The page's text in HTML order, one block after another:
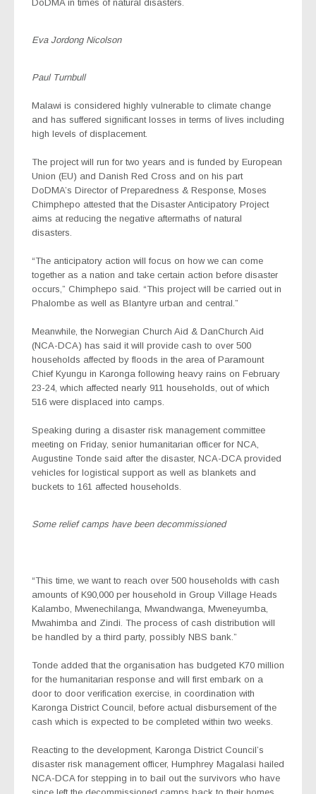
DoDMA in times of natural disasters.
Eva Jordong Nicolson
Paul Turnbull
Malawi is considered highly vulnerable to climate change
and has suffered significant losses in terms of lives including
high levels of displacement.
The project will run for two years and is funded by European
Union (EU) and Danish Red Cross and on his part
DoDMA’s Director of Preparedness & Response, Moses
Chimphepo attested that the Disaster Anticipatory Project
aims at reducing the negative aftermaths of natural
disasters.
“The anticipatory action will focus on how we can come
together as a nation and take certain action before disaster
occurs,” Chimphepo said. “This project will be carried out in
Phalombe as well as Blantyre urban and central.”
Meanwhile, the Norwegian Church Aid & DanChurch Aid
(NCA-DCA) has said it will provide cash to over 500
households affected by floods in the area of Paramount
Chief Kyungu in Karonga following heavy rains on February
23-24, which affected nearly 911 households, out of which
516 were displaced into camps.
Speaking during a disaster risk management committee
meeting on Friday, senior humanitarian officer for NCA,
Augustine Tonde said after the disaster, NCA-DCA provided
vehicles for logistical support as well as blankets and
buckets to 161 affected households.
Some relief camps have been decommissioned
“This time, we want to reach over 500 households with cash
amounts of K90,000 per household in Group Village Heads
Kalambo, Mwenechilanga, Mwandwanga, Mweneyumba,
Mwahimba and Zindi. The process of cash distribution will
be handled by a third party, possibly NBS bank.”
Tonde added that the organisation has budgeted K70 million
for the humanitarian response and will first embark on a
door to door verification exercise, in coordination with
Karonga District Council, before actual disbursement of the
cash which is expected to be completed within two weeks.
Reacting to the development, Karonga District Council’s
disaster risk management officer, Humphrey Magalasi hailed
NCA-DCA for stepping in to bail out the survivors who have